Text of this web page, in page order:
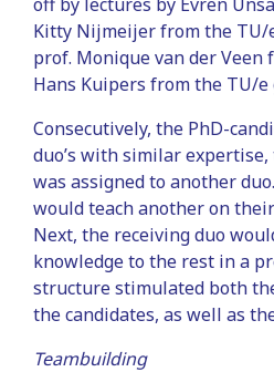
Kitty Nijmeijer from the TU/
prof. Monique van der Veen
Hans Kuipers from the TU/e
Consecutively, the PhD-
duo’s with similar expertise,
was assigned to another
would teach another on
Next, the receiving duo
knowledge to the rest in a
structure stimulated both
the candidates, as well as
Teambuilding